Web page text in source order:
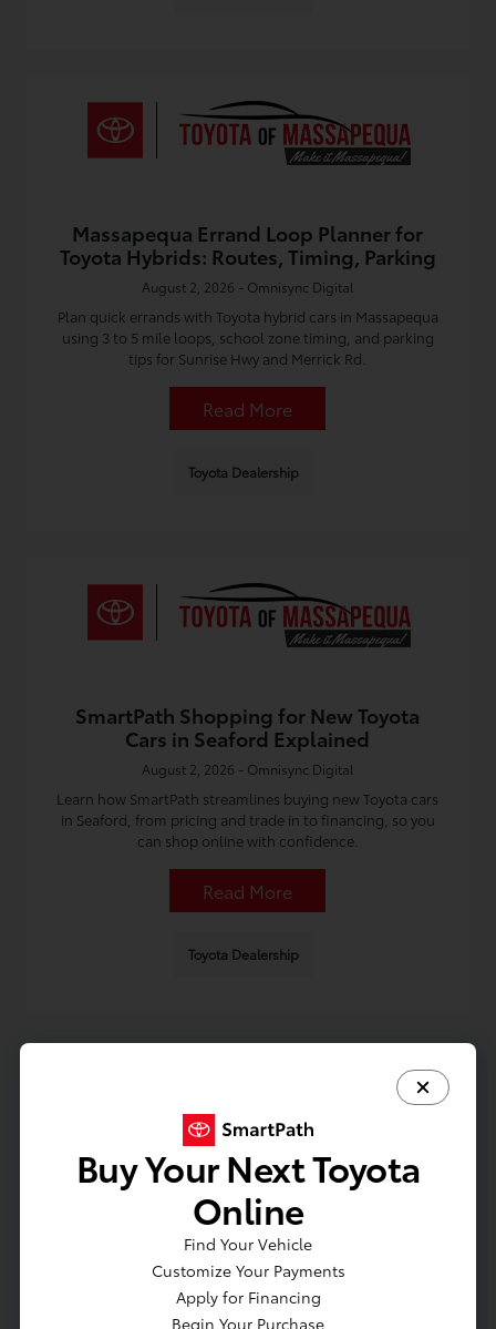
Massapequa Errand Loop Planner for
Toyota Hybrids: Routes, Timing, Parking
August 2, 2026 - Omnisync Digital
Plan quick errands with Toyota hybrid cars in Massapequa
using 3 to 5 mile loops, school zone timing, and parking
tips for Sunrise Hwy and Merrick Rd.
Read More
Toyota Dealership
SmartPath Shopping for New Toyota
Cars in Seaford Explained
August 2, 2026 - Omnisync Digital
Learn how SmartPath streamlines buying new Toyota cars
in Seaford, from pricing and trade in to financing, so you
can shop online with confidence.
Read More
Toyota Dealership
Shopping Toyota Hybrids in Lindenhurst:
New vs. CPO vs. Used Checklist
August 2, 2026 - Omnisync Digital
Learn how to compare new, CPO, and used options, what
to check on a test drive, and key questions when shopping
Toyota hybrid cars in Lindenhurst.
Buy Your Next Toyota
Online
Find Your Vehicle
Customize Your Payments
Apply for Financing
Begin Your Purchase